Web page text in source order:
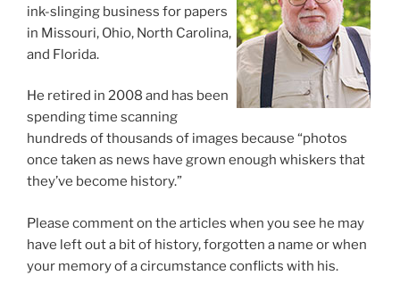
ink-slinging business for papers
in Missouri, Ohio, North Carolina,
and Florida.
He retired in 2008 and has been
spending time scanning
hundreds of thousands of images because “photos
once taken as news have grown enough whiskers that
they’ve become history.”
Please comment on the articles when you see he may
have left out a bit of history, forgotten a name or when
your memory of a circumstance conflicts with his.